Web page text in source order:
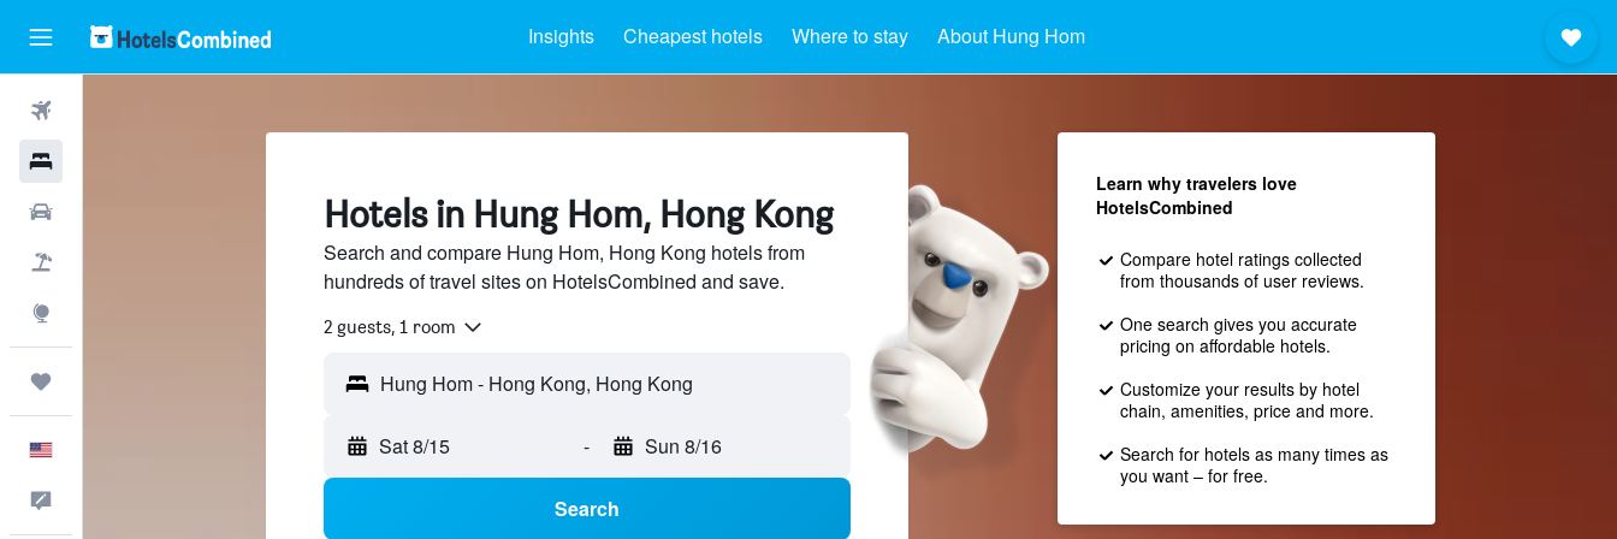
Insights Cheapest hotels Where to stay About Hung Hom
Hotels in Hung Hom, Hong Kong
Search and compare Hung Hom, Hong Kong hotels from
hundreds of travel sites on HotelsCombined and save.
2 guests, 1 room
Sat 8/15 - Sun 8/16
Search
Learn why travelers love
HotelsCombined
Compare hotel ratings collected
from thousands of user reviews.
One search gives you accurate
pricing on affordable hotels.
Customize your results by hotel
chain, amenities, price and more.
Search for hotels as many times as
you want – for free.